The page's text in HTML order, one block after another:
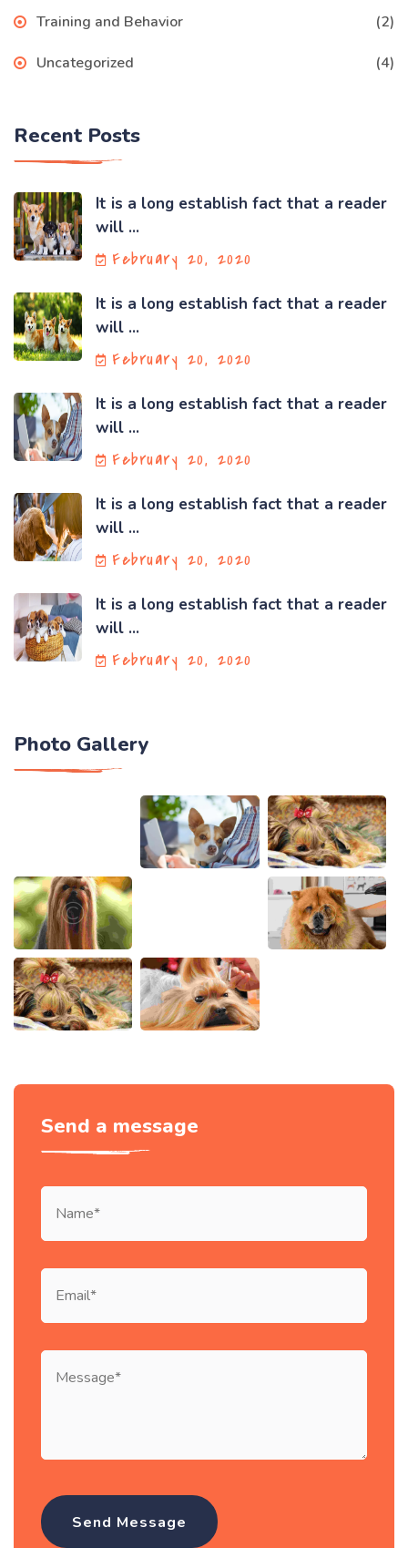
Training and Behavior (2)
Uncategorized (4)
Recent Posts
It is a long establish fact that a reader
will ...
February 20, 2020
It is a long establish fact that a reader
will ...
February 20, 2020
It is a long establish fact that a reader
will ...
February 20, 2020
It is a long establish fact that a reader
will ...
February 20, 2020
It is a long establish fact that a reader
will ...
February 20, 2020
Photo Gallery
Send a message